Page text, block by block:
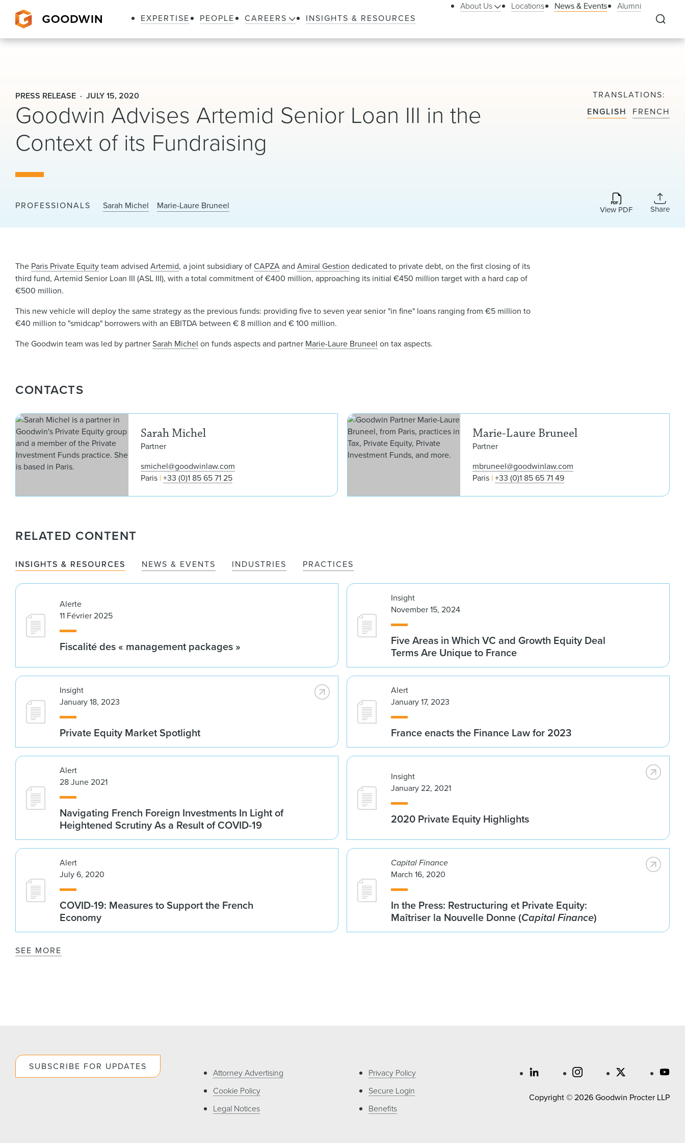
EXPERTISE PEOPLE CAREERS INSIGHTS & RESOURCES
About Us Locations News & Events Alumni
PRESS RELEASE JULY 15, 2020
Goodwin Advises Artemid Senior Loan III in the
Context of its Fundraising
PROFESSIONALS Sarah Michel Marie-Laure Bruneel
TRANSLATIONS
ENGLISH
FRENCH
View PDF Share
The Paris Private Equityteam advisedArtemid, a joint subsidiary ofCAPZAandAmiral Gestion dedicated to private debt, on the first closing of its
third fund, Artemid Senior Loan III (ASL III), with a total commitment of €400 million, approaching its initial €450 million target with a hard cap of
€500 million.
This new vehicle will deploy the same strategy as the previous funds: providing five to seven year senior "in fine" loans ranging from €5 million to
€40 million to "smidcap" borrowers with an EBITDA between € 8 million and € 100 million.
The Goodwin team was led by partnerSarah Michel on funds aspects and partner Marie-Laure Bruneel on tax aspects.
CONTACTS
Sarah Michel
Partner
smichel@goodwinlaw.com
Paris +33 (0)1 85 65 71 25
Sarah Michel
Marie-Laure Bruneel
Partner
mbruneel@goodwinlaw.com
Paris +33 (0)1 85 65 71 49
RELATED CONTENT
INSIGHTS & RESOURCES NEWS & EVENTS INDUSTRIES PRACTICES
Alerte
11 Février 2025
Fiscalité des « management packages »
Insight
November 15, 2024
Five Areas in Which VC and Growth Equity Deal
Terms Are Unique to France
Insight
January 18, 2023
Private Equity Market Spotlight
Alert
January 17, 2023
France enacts the Finance Law for 2023
Alert
28 June 2021
Navigating French Foreign Investments In Light of
Heightened Scrutiny As a Result of COVID-19
Insight
January 22, 2021
2020 Private Equity Highlights
Alert
July 6, 2020
COVID-19: Measures to Support the French
Economy
Capital Finance
March 16, 2020
In the Press: Restructuring et Private Equity:
Maîtriser la Nouvelle Donne (Capital Finance)
SEE MORE
SUBSCRIBE FOR UPDATES
Attorney Advertising
Cookie Policy
Legal Notices
Privacy Policy
Secure Login
Benefits
Copyright © 2026 Goodwin Procter LLP